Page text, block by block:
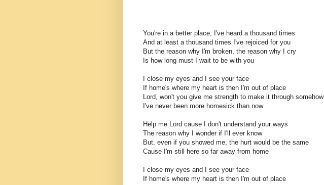
You're in a better place, I've heard a thousand times
And at least a thousand times I've rejoiced for you
But the reason why I'm broken, the reason why I cry
Is how long must I wait to be with you
I close my eyes and I see your face
If home's where my heart is then I'm out of place
Lord, won't you give me strength to make it through somehow
I've never been more homesick than now
Help me Lord cause I don't understand your ways
The reason why I wonder if I'll ever know
But, even if you showed me, the hurt would be the same
Cause I'm still here so far away from home
I close my eyes and I see your face
If home's where my heart is then I'm out of place